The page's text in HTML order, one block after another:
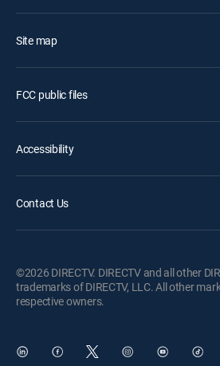
Site map
FCC public files
Accessibility
Contact Us
©2026 DIRECTV. DIRECTV and all other
trademarks of DIRECTV, LLC. All other
respective owners.